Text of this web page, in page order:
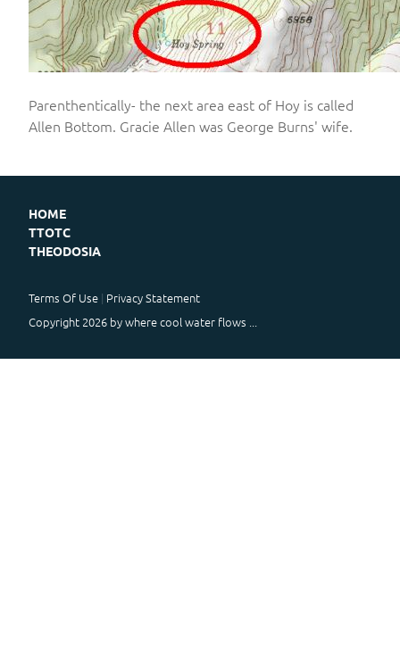
Parenthentically- the next area east of Hoy is called
Allen Bottom. Gracie Allen was George Burns' wife.
HOME
TTOTC
THEODOSIA
Terms Of Use Privacy Statement
Copyright 2026 by where cool water flows ...